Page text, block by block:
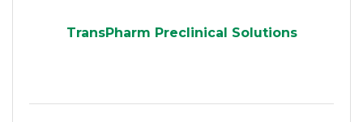
TransPharm Preclinical Solutions